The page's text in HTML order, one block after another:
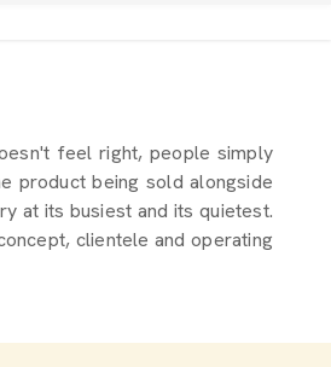
feel right, people simply
product being sold alongside
at its busiest and its quietest.
clientele and operating